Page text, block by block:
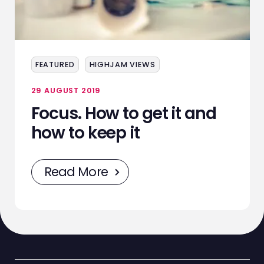
SERVICES
EVENTS
SAMPLING
STAFF
WORK
NEWS
FEATURED HIGHJAM VIEWS
29 AUGUST 2019
Focus. How to get it and
how to keep it
Read More